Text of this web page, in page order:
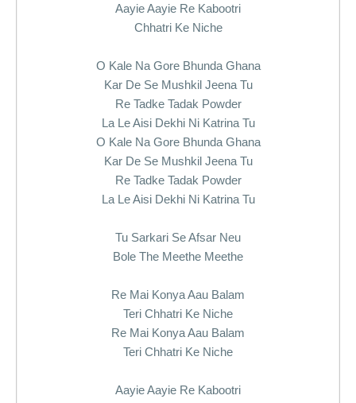
Aayie Aayie Re Kabootri
Chhatri Ke Niche
O Kale Na Gore Bhunda Ghana
Kar De Se Mushkil Jeena Tu
Re Tadke Tadak Powder
La Le Aisi Dekhi Ni Katrina Tu
O Kale Na Gore Bhunda Ghana
Kar De Se Mushkil Jeena Tu
Re Tadke Tadak Powder
La Le Aisi Dekhi Ni Katrina Tu
Tu Sarkari Se Afsar Neu
Bole The Meethe Meethe
Re Mai Konya Aau Balam
Teri Chhatri Ke Niche
Re Mai Konya Aau Balam
Teri Chhatri Ke Niche
Aayie Aayie Re Kabootri